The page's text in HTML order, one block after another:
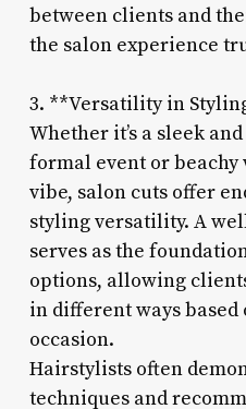
between clients and
the salon experience
3. **Versatility in
Whether it’s a sleek
formal event or beachy
vibe, salon cuts offer
styling versatility. A
serves as the
options, allowing
in different ways
occasion.
Hairstylists often
techniques and